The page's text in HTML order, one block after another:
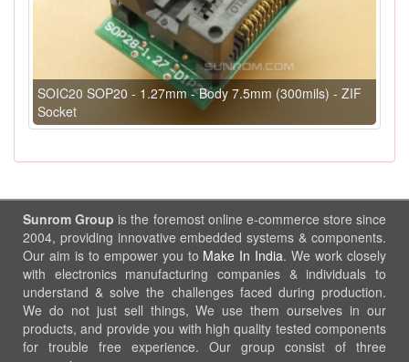
SOIC20 SOP20 - 1.27mm - Body 7.5mm (300mils) - ZIF
Socket
Sunrom Group is the foremost online e-commerce store since
2004, providing innovative embedded systems & components.
Our aim is to empower you to Make In India. We work closely
with electronics manufacturing companies & individuals to
understand & solve the challenges faced during production.
We do not just sell things, We use them ourselves in our
products, and provide you with high quality tested components
for trouble free experience. Our group consist of three